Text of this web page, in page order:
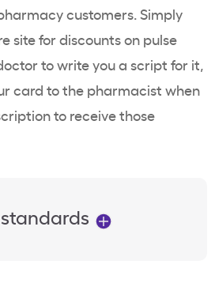
customers. Simply
site for discounts on pulse
to write you a script for it,
card to the pharmacist when
to receive those